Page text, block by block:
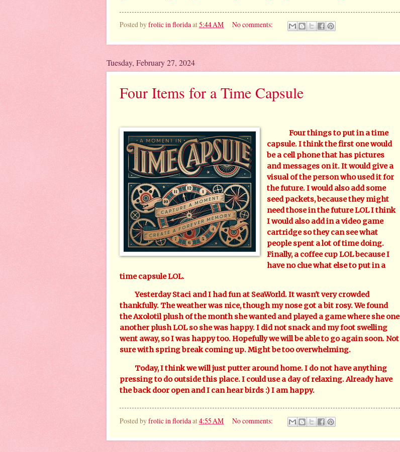
Posted byfrolic in floridaat5:44 AM No comments:
Tuesday, February 27, 2024
Four Items for a Time Capsule
Four things to put in a time
capsule. I think the first one would
be a cell phone that has pictures
and messages on it. It would give a
visual of the person who used it for
the future. I would also add some
seed packets, because they might
need those in the future LOL I think
I would also add in a video game
cartridge so they can see what
people spent a lot of time doing.
Finally, a coffee cup LOL because I
have no clue what else to put in a
time capsule LOL.
Yesterday Staci and I had fun at SeaWorld. It wasn't very crowded
thankfully. The weather was nice, though my nose got a bit rosy. We found
the Axolotil plush of the month she wanted and played a game where she one
another plush LOL so she was happy. I did not snack and my foot swelling
went away, so I was happy too. Hopefully we will be able to go again soon. Not
sure with spring break coming up. Might be too overwhelming.
Today, I think we will just putter around home. I do not have anything
pressing to do outside this place. I could use a day of relaxing. Already have
the back door open and I can hear birds :) I am happy.
Posted byfrolic in florida at4:55 AM No comments: